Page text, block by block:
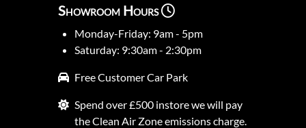
Showroom Hours
Monday-Friday: 9am - 5pm
Saturday: 9:30am - 2:30pm
Free Customer Car Park
Spend over £500 instore we will pay
the Clean Air Zone emissions charge.